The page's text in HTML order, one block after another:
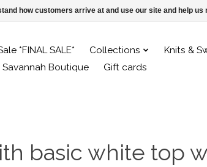
*FINAL SALE* Collections
Knits &
Savannah Boutique
Gift cards
basic white top
how customers arrive at and use our site and help